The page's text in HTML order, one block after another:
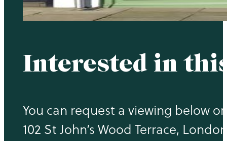
Interested in
You can request a viewing below
102 St John’s Wood Terrace,